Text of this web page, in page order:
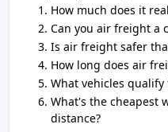
How much does it
Can you air freight a
Is air freight safer
How long does air
What vehicles
What's the cheapest
distance?